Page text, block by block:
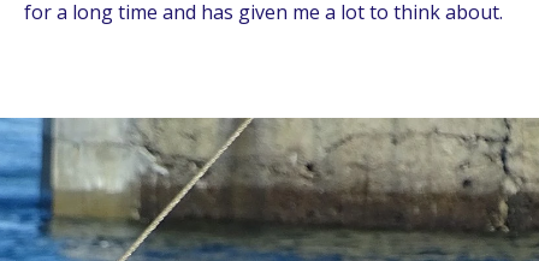
for a long time and has given me a lot to think about.